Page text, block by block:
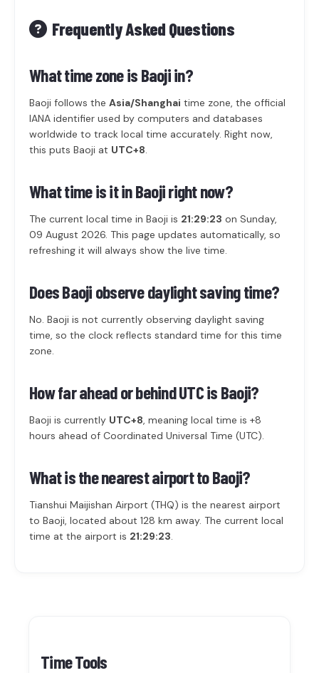
Frequently Asked Questions
What time zone is Baoji in?
Baoji follows the Asia/Shanghai time zone, the official
IANA identifier used by computers and databases
worldwide to track local time accurately. Right now,
this puts Baoji at UTC+8.
What time is it in Baoji right now?
The current local time in Baoji is 21:29:23 on Sunday,
09 August 2026. This page updates automatically, so
refreshing it will always show the live time.
Does Baoji observe daylight saving time?
No. Baoji is not currently observing daylight saving
time, so the clock reflects standard time for this time
zone.
How far ahead or behind UTC is Baoji?
Baoji is currently UTC+8, meaning local time is +8
hours ahead of Coordinated Universal Time (UTC).
What is the nearest airport to Baoji?
Tianshui Maijishan Airport (THQ) is the nearest airport
to Baoji, located about 128 km away. The current local
time at the airport is 21:29:23.
Time Tools